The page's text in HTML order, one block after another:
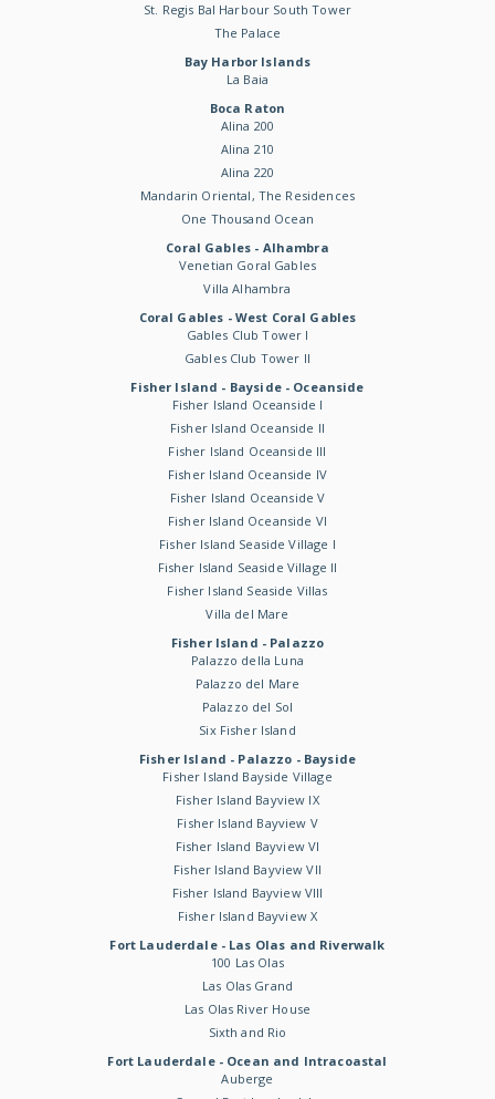
St. Regis Bal Harbour South Tower
The Palace
Bay Harbor Islands
La Baia
Boca Raton
Alina 200
Alina 210
Alina 220
Mandarin Oriental, The Residences
One Thousand Ocean
Coral Gables - Alhambra
Venetian Goral Gables
Villa Alhambra
Coral Gables - West Coral Gables
Gables Club Tower I
Gables Club Tower II
Fisher Island - Bayside - Oceanside
Fisher Island Oceanside I
Fisher Island Oceanside II
Fisher Island Oceanside III
Fisher Island Oceanside IV
Fisher Island Oceanside V
Fisher Island Oceanside VI
Fisher Island Seaside Village I
Fisher Island Seaside Village II
Fisher Island Seaside Villas
Villa del Mare
Fisher Island - Palazzo
Palazzo della Luna
Palazzo del Mare
Palazzo del Sol
Six Fisher Island
Fisher Island - Palazzo - Bayside
Fisher Island Bayside Village
Fisher Island Bayview IX
Fisher Island Bayview V
Fisher Island Bayview VI
Fisher Island Bayview VII
Fisher Island Bayview VIII
Fisher Island Bayview X
Fort Lauderdale - Las Olas and Riverwalk
100 Las Olas
Las Olas Grand
Las Olas River House
Sixth and Rio
Fort Lauderdale - Ocean and Intracoastal
Auberge